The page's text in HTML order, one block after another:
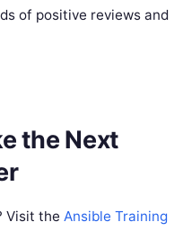
of positive reviews and
the Next
Visit the Ansible Training